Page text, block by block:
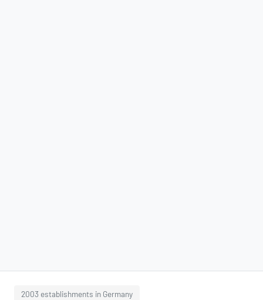
2003 establishments in Germany